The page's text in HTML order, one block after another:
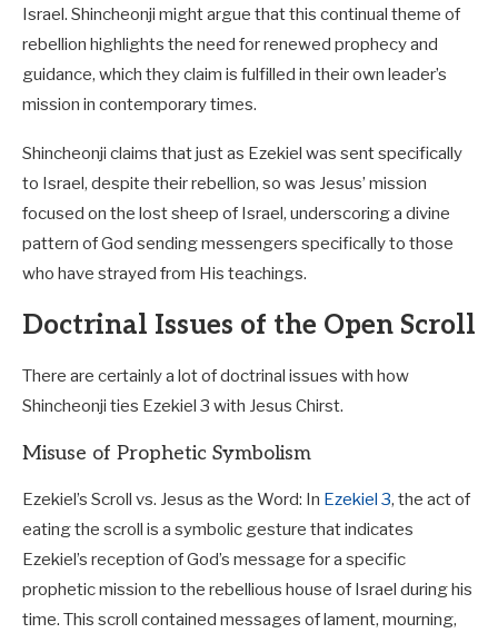
Israel. Shincheonji might argue that this continual theme of
rebellion highlights the need for renewed prophecy and
guidance, which they claim is fulfilled in their own leader’s
mission in contemporary times.
Shincheonji claims that just as Ezekiel was sent specifically
to Israel, despite their rebellion, so was Jesus’ mission
focused on the lost sheep of Israel, underscoring a divine
pattern of God sending messengers specifically to those
who have strayed from His teachings.
Doctrinal Issues of the Open Scroll
There are certainly a lot of doctrinal issues with how
Shincheonji ties Ezekiel 3 with Jesus Chirst.
Misuse of Prophetic Symbolism
Ezekiel’s Scroll vs. Jesus as the Word: In Ezekiel 3, the act of
eating the scroll is a symbolic gesture that indicates
Ezekiel’s reception of God’s message for a specific
prophetic mission to the rebellious house of Israel during his
time. This scroll contained messages of lament, mourning,